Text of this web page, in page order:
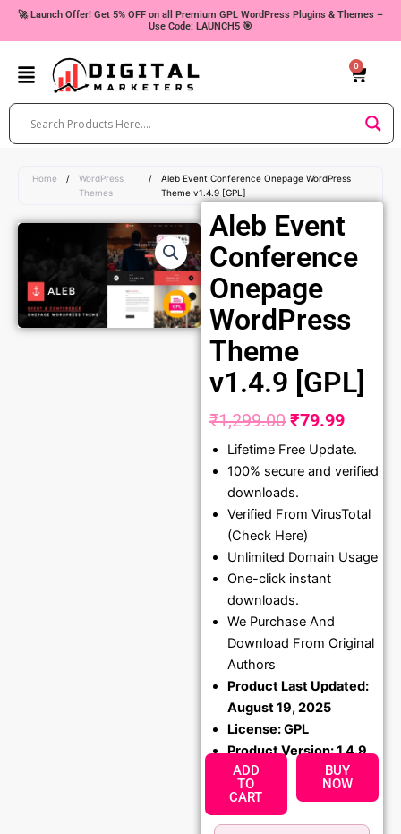
Skip🚀 Launch Offer! Get 5% OFF on all Premium GPL WordPress Plugins & Themes –
Use Code: LAUNCH5 🎯
0
Cart
Home /
WordPress
Themes
/
Aleb Event Conference Onepage WordPress
Theme v1.4.9 [GPL]
Aleb Event
Conference
Onepage
WordPress
Theme
v1.4.9 [GPL]
₹1,299.00 Original
price
was:
₹1,299.00.
₹79.99
price
Lifetime Free Update.
100% secure and verified
downloads.
Verified From VirusTotal
(Check Here)
Unlimited Domain Usage
One-click instant
downloads.
We Purchase And
Download From Original
Authors
Product Last Updated:
August 19, 2025
License: GPL
Product Version: 1.4.9
ADD
TO
CART
BUY
NOW